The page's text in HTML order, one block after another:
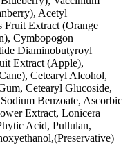
Acetyl
Fruit Extract (Orange
Cymbopogon
Diaminobutyroyl
Extract (Apple),
Cetearyl Alcohol,
Cetearyl Glucoside,
Benzoate, Ascorbic
Extract, Lonicera
Acid, Pullulan,